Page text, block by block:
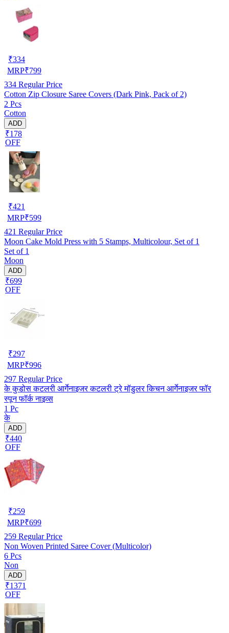
₹334
MRP₹799
334 Regular Price
Cotton Zip Closure Saree Covers (Dark Pink, Pack of 2)
2 Pcs
Cotton
ADD
₹178
OFF
₹421
MRP₹599
421 Regular Price
Moon Cake Mold Press with 5 Stamps, Multicolour, Set of 1
Set of 1
Moon
ADD
₹699
OFF
₹297
MRP₹996
297 Regular Price
के कुडोस कटलरी आर्गेनाइजर कटलरी ट्रे मॉडुलर किचन आर्गेनाइजर फॉर
स्पून फॉर्क नाइव्स
1 Pc
के
ADD
₹440
OFF
₹259
MRP₹699
259 Regular Price
Non Woven Printed Saree Cover (Multicolor)
6 Pcs
Non
ADD
₹1371
OFF